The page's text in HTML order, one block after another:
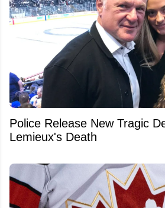
Police Release New Tragic
Lemieux's Death